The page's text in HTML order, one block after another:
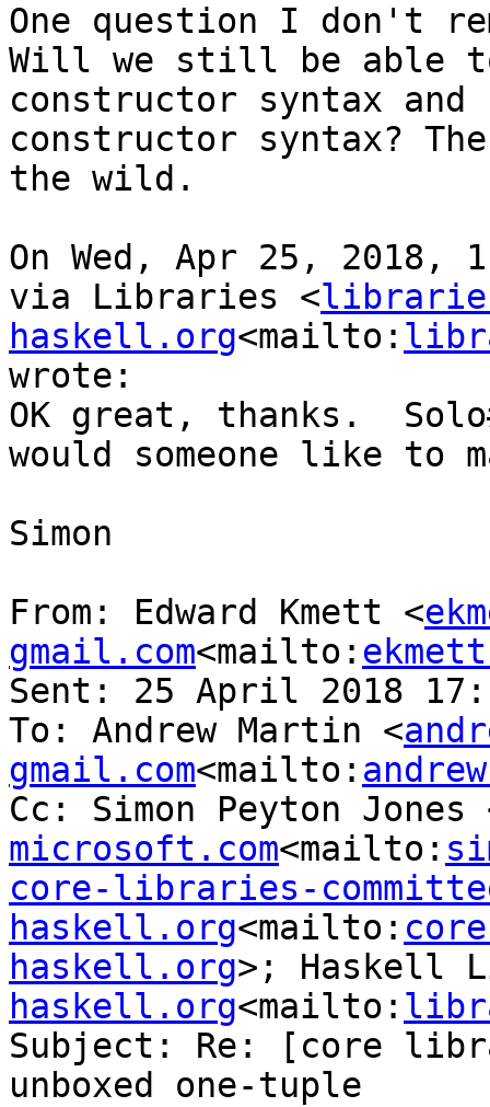
One question I don't
Will we still be able
constructor syntax
constructor syntax?
the wild.
On Wed, Apr 25, 2018,
via Libraries <
haskell.org<mailto:
wrote:
OK great, thanks.
would someone like to
Simon
From: Edward Kmett <
gmail.com<mailto:
Sent: 25 April 2018
To: Andrew Martin <
gmail.com<mailto:
Cc: Simon Peyton Jones
microsoft.com<mailto:
core-libraries-
haskell.org<mailto:
haskell.org>; Haskell
haskell.org<mailto:
Subject: Re: [core
unboxed one-tuple